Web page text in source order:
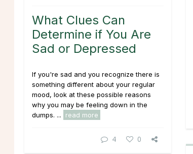
What Clues Can
Determine if You Are
Sad or Depressed
If you're sad and you recognize there is
something different about your regular
mood, look at these possible reasons
why you may be feeling down in the
dumps. ...
read more
4 0